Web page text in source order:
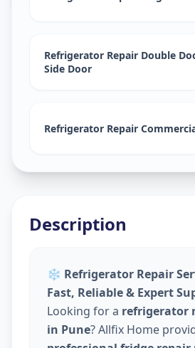
Refrigerator Repair Double
Side Door
Refrigerator Repair
Description
❄️ Refrigerator Repair
Fast, Reliable & Expert
Looking for a refrigerator
in Pune? Allfix Home